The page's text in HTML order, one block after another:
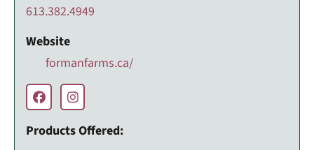
613.382.4949
Website
formanfarms.ca/
Products Offered: